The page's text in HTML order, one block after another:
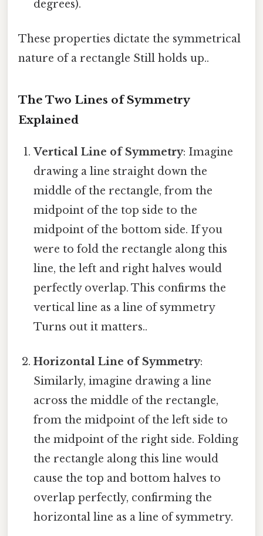
degrees).
These properties dictate the symmetrical
nature of a rectangle Still holds up..
The Two Lines of Symmetry
Explained
Vertical Line of Symmetry: Imagine
drawing a line straight down the
middle of the rectangle, from the
midpoint of the top side to the
midpoint of the bottom side. If you
were to fold the rectangle along this
line, the left and right halves would
perfectly overlap. This confirms the
vertical line as a line of symmetry
Turns out it matters..
Horizontal Line of Symmetry:
Similarly, imagine drawing a line
across the middle of the rectangle,
from the midpoint of the left side to
the midpoint of the right side. Folding
the rectangle along this line would
cause the top and bottom halves to
overlap perfectly, confirming the
horizontal line as a line of symmetry.